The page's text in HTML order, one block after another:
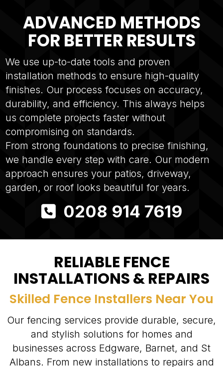
ADVANCED METHODS
FOR BETTER RESULTS
We use up-to-date tools and proven
installation methods to ensure high-quality
finishes. Our process focuses on accuracy,
durability, and efficiency. This always helps
us complete projects faster without
compromising on standards.
From strong foundations to precise finishing,
we handle every step with care. Our modern
approach ensures your patios, driveway,
garden, or roof looks beautiful for years.
0208 914 7619
RELIABLE FENCE
INSTALLATIONS & REPAIRS
Skilled Fence Installers Near You
Our fencing services provide durable, secure,
and stylish solutions for homes and
businesses across Edgware, Barnet, and St
Albans. From new installations to repairs and